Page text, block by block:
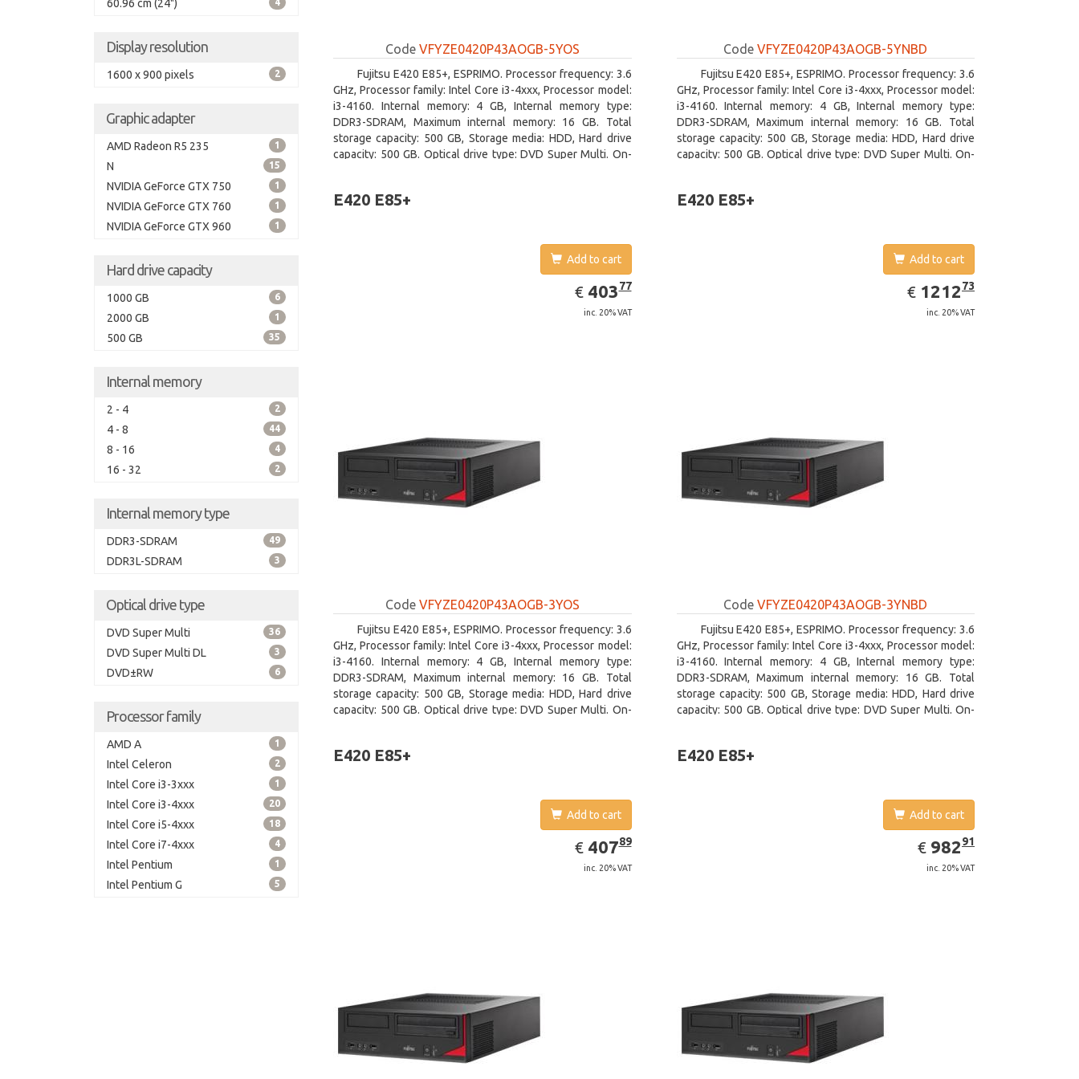
60.96 cm (24")
Display resolution
1600 x 900 pixels 2
Graphic adapter
AMD Radeon R5 235 1
N 15
NVIDIA GeForce GTX 750 1
NVIDIA GeForce GTX 760 1
NVIDIA GeForce GTX 960 1
Hard drive capacity
1000 GB 6
2000 GB 1
500 GB 35
Internal memory
2 - 4 2
4 - 8 44
8 - 16 4
16 - 32 2
Internal memory type
DDR3-SDRAM 49
DDR3L-SDRAM 3
Optical drive type
DVD Super Multi 36
DVD Super Multi DL 3
DVD±RW 6
Processor family
AMD A 1
Intel Celeron 2
Intel Core i3-3xxx 1
Intel Core i3-4xxx 20
Intel Core i5-4xxx 18
Intel Core i7-4xxx 4
Intel Pentium 1
Intel Pentium G 5
Code VFYZE0420P43AOGB-5YOS
Fujitsu E420 E85+, ESPRIMO. Processor frequency: 3.6
GHz, Processor family: Intel Core i3-4xxx, Processor model:
i3-4160. Internal memory: 4 GB, Internal memory type:
DDR3-SDRAM, Maximum internal memory: 16 GB. Total
storage capacity: 500 GB, Storage media: HDD, Hard drive
capacity: 500 GB. Optical drive type: DVD Super Multi. On-
CodeVFYZE0420P43AOGB-5YNBD
Fujitsu E420 E85+, ESPRIMO. Processor frequency: 3.6
GHz, Processor family: Intel Core i3-4xxx, Processor model:
i3-4160. Internal memory: 4 GB, Internal memory type:
DDR3-SDRAM, Maximum internal memory: 16 GB. Total
storage capacity: 500 GB, Storage media: HDD, Hard drive
capacity: 500 GB. Optical drive type: DVD Super Multi. On-
E420 E85+
Add to cart
€ EUR
403.77
40377
inc. 20% VAT
Code VFYZE0420P43AOGB-3YOS
Fujitsu E420 E85+, ESPRIMO. Processor frequency: 3.6
GHz, Processor family: Intel Core i3-4xxx, Processor model:
i3-4160. Internal memory: 4 GB, Internal memory type:
DDR3-SDRAM, Maximum internal memory: 16 GB. Total
storage capacity: 500 GB, Storage media: HDD, Hard drive
capacity: 500 GB. Optical drive type: DVD Super Multi. On-
E420 E85+
Add to cart
€ EUR
1212.73
121273
inc. 20% VAT
CodeVFYZE0420P43AOGB-3YNBD
Fujitsu E420 E85+, ESPRIMO. Processor frequency: 3.6
GHz, Processor family: Intel Core i3-4xxx, Processor model:
i3-4160. Internal memory: 4 GB, Internal memory type:
DDR3-SDRAM, Maximum internal memory: 16 GB. Total
storage capacity: 500 GB, Storage media: HDD, Hard drive
capacity: 500 GB. Optical drive type: DVD Super Multi. On-
E420 E85+
Add to cart
€ EUR
407.89
40789
inc. 20% VAT
E420 E85+
Add to cart
€ EUR
982.91
98291
inc. 20% VAT